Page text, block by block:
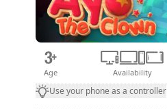
Age Availability
Use your phone as a controller